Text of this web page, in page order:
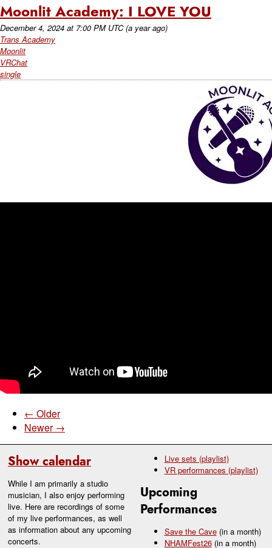
Show calendar
While I am primarily a studio
musician, I also enjoy performing
live. Here are recordings of some
of my live performances, as well
as information about any upcoming
concerts.
Live sets (playlist)
VR performances (playlist)
Upcoming
Performances
Save the Cave (in a month)
NHAMFest26 (in a month)
Moonlit Academy: I LOVE YOU
December 4, 2024 at 7:00 PM UTC (a year ago)
Trans Academy
Moonlit
VRChat
single
← Older
Newer →